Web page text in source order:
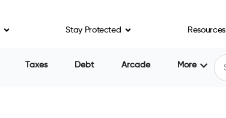
Stay Protected Resources
Taxes Debt Arcade More